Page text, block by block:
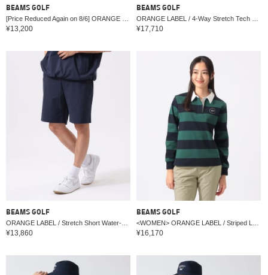
BEAMS GOLF
¥13,200
BEAMS GOLF
¥17,710
BEAMS GOLF
¥13,860
BEAMS GOLF
¥16,170